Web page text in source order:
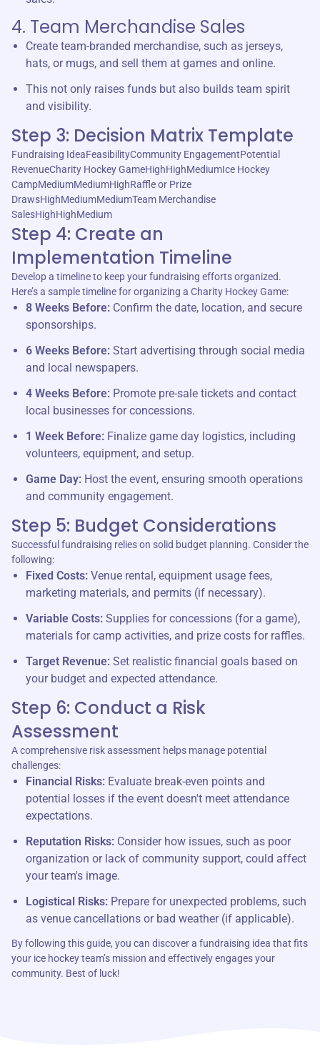
4. Team Merchandise Sales
Create team-branded merchandise, such as jerseys,
hats, or mugs, and sell them at games and online.
This not only raises funds but also builds team spirit
and visibility.
Step 3: Decision Matrix Template
Fundraising IdeaFeasibilityCommunity EngagementPotential
RevenueCharity Hockey GameHighHighMediumIce Hockey
CampMediumMediumHighRaffle or Prize
DrawsHighMediumMediumTeam Merchandise
SalesHighHighMedium
Step 4: Create an
Implementation Timeline
Develop a timeline to keep your fundraising efforts organized.
Here’s a sample timeline for organizing a Charity Hockey Game:
8 Weeks Before: Confirm the date, location, and secure
sponsorships.
6 Weeks Before: Start advertising through social media
and local newspapers.
4 Weeks Before: Promote pre-sale tickets and contact
local businesses for concessions.
1 Week Before: Finalize game day logistics, including
volunteers, equipment, and setup.
Game Day: Host the event, ensuring smooth operations
and community engagement.
Step 5: Budget Considerations
Successful fundraising relies on solid budget planning. Consider the
following:
Fixed Costs: Venue rental, equipment usage fees,
marketing materials, and permits (if necessary).
Variable Costs: Supplies for concessions (for a game),
materials for camp activities, and prize costs for raffles.
Target Revenue: Set realistic financial goals based on
your budget and expected attendance.
Step 6: Conduct a Risk
Assessment
A comprehensive risk assessment helps manage potential
challenges:
Financial Risks: Evaluate break-even points and
potential losses if the event doesn't meet attendance
expectations.
Reputation Risks: Consider how issues, such as poor
organization or lack of community support, could affect
your team's image.
Logistical Risks: Prepare for unexpected problems, such
as venue cancellations or bad weather (if applicable).
By following this guide, you can discover a fundraising idea that fits
your ice hockey team’s mission and effectively engages your
community. Best of luck!